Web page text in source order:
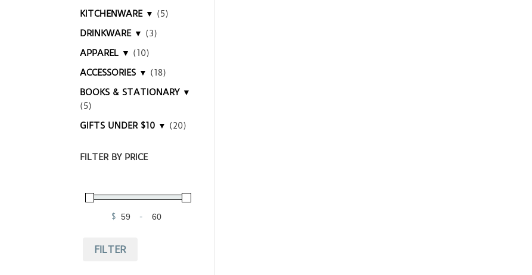
KITCHENWARE ▼ (5)
DRINKWARE ▼ (3)
APPAREL ▼ (10)
ACCESSORIES ▼ (18)
BOOKS & STATIONARY ▼
(5)
GIFTS UNDER $10 ▼ (20)
FILTER BY PRICE
$
Minimum Price
-
Maximum Price
FILTER